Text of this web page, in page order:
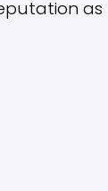
as